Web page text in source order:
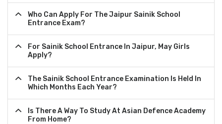
Who Can Apply For The Jaipur Sainik School
Entrance Exam?
For Sainik School Entrance In Jaipur, May Girls
Apply?
The Sainik School Entrance Examination Is Held In
Which Months Each Year?
Is There A Way To Study At Asian Defence Academy
From Home?